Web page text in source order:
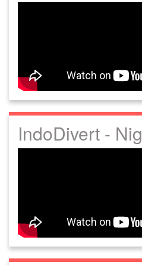
IndoDivert -